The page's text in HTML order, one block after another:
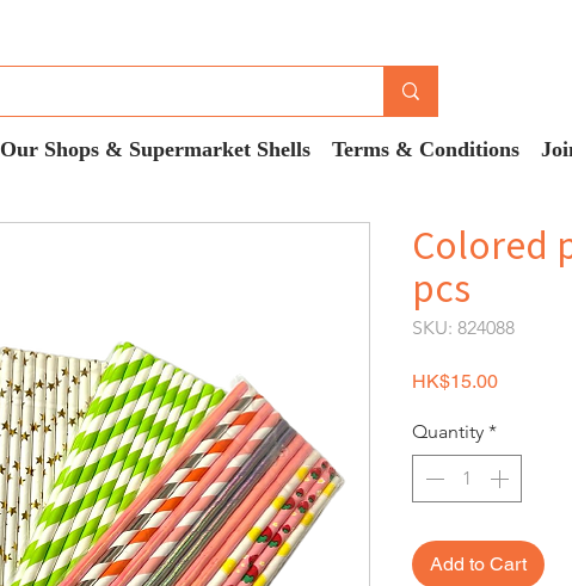
Our Shops & Supermarket Shells Terms & Conditions
Colored
pcs
SKU: 824088
HK$15.00Price
Quantity *
Add to Cart